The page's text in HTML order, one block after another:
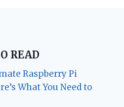
READ
Raspberry Pi
What You Need to